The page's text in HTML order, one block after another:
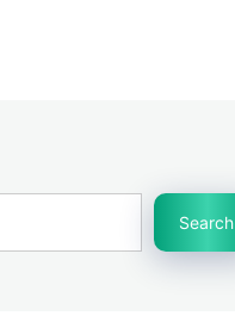
Search